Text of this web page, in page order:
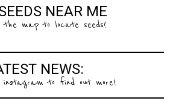
NEAR ME
the map to locate seeds!
NEWS:
instagram to find out more!